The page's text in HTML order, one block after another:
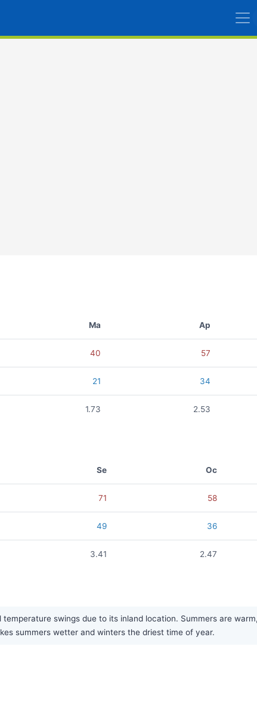
Ma Ap
40 57
21 34
1.73 2.53
Se Oc
71 58
49 36
3.41 2.47
swings due to its inland location. Summers are
summers wetter and winters the driest time of year.